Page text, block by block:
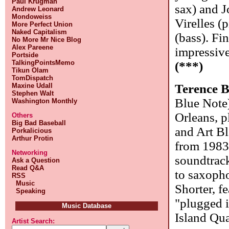
Andrew Leonard
Mondoweiss
More Perfect Union
Naked Capitalism
No More Mr Nice Blog
Alex Pareene
Portside
TalkingPointsMemo
Tikun Olam
TomDispatch
Maxine Udall
Stephen Walt
Washington Monthly
Others
Big Bad Baseball
Porkalicious
Arthur Protin
Networking
Ask a Question
Read Q&A
RSS
Music
Speaking
Music Database
Artist Search:
sax) and
Virelles
(bass).
(***)
Terence
Blue
Orleans,
and Art
from
to
Shorter,
"plugged
Island